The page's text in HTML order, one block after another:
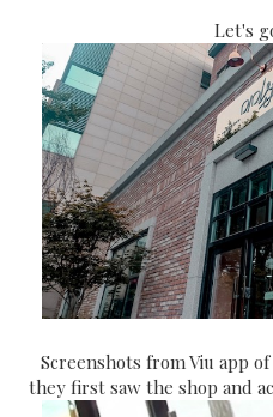
Let's
Screenshots from Viu app
they first saw the shop and